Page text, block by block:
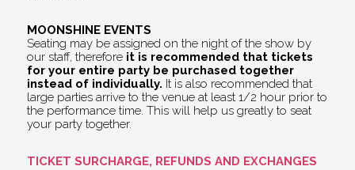
MOONSHINE EVENTS
Seating may be assigned on the night of the show by
our staff, therefore it is recommended that tickets
for your entire party be purchased together
instead of individually. It is also recommended that
large parties arrive to the venue at least 1/2 hour prior to
the performance time. This will help us greatly to seat
your party together.
TICKET SURCHARGE, REFUNDS AND EXCHANGES